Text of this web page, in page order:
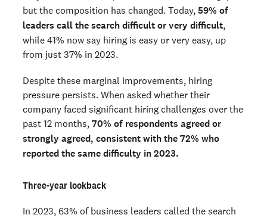
but the composition has changed. Today, 59% of
leaders call the search difficult or very difficult,
while 41% now say hiring is easy or very easy, up
from just 37% in 2023.
Despite these marginal improvements, hiring
pressure persists. When asked whether their
company faced significant hiring challenges over the
past 12 months, 70% of respondents agreed or
strongly agreed, consistent with the 72% who
reported the same difficulty in 2023.
Three-year lookback
In 2023, 63% of business leaders called the search